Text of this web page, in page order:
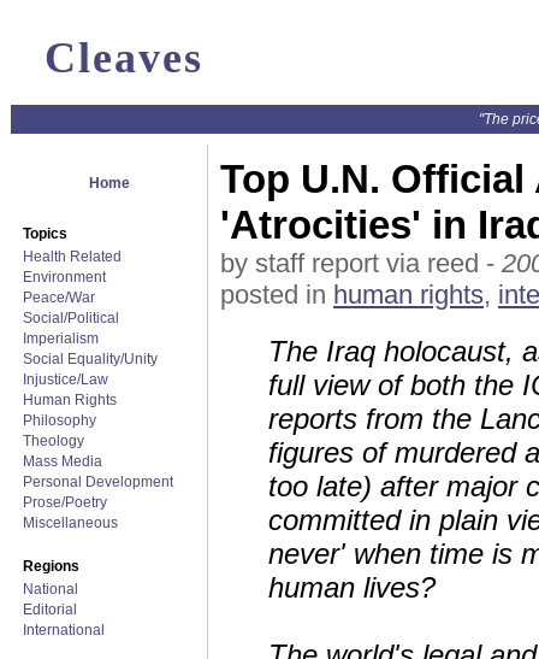
Cleaves
"The
Home
Topics
Health Related
Environment
Peace/War
Social/Political
Imperialism
Social Equality/Unity
Injustice/Law
Human Rights
Philosophy
Theology
Mass Media
Personal Development
Prose/Poetry
Miscellaneous
Regions
National
Editorial
International
Top U.N.
'Atrocities' in
by staff report via reed -
posted in human rights,
The Iraq holocaust,
full view of both the
reports from the
figures of murdered
too late) after major
committed in plain
never' when time is
human lives?